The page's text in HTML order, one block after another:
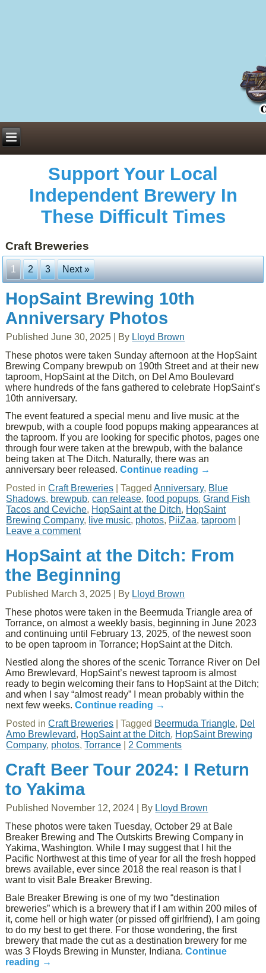
Support Your Local
Independent Brewery In
These Difficult Times
Craft Breweries
1 2 3 Next »
HopSaint Brewing 10th
Anniversary Photos
Published June 30, 2025 By Lloyd Brown
These photos were taken Sunday afternoon at the HopSaint
Brewing Company brewpub on 190th Street and at their new
taproom, HopSaint at the Ditch, on Del Amo Boulevard
where hundreds of the fans gathered to celebrate HopSaint’s
10th anniversary.
The event featured a special menu and live music at the
brewpub, with a couple food popups making appearances at
the taproom. If you are looking for specific photos, pages one
through four were taken at the brewpub, with the balance
being taken at The Ditch. Naturally, there was an
anniversary beer released.Continue reading →
Posted in Craft Breweries |Tagged Anniversary, Blue
Shadows, brewpub,can release,food popups,Grand Fish
Tacos and Ceviche, HopSaint at the Ditch, HopSaint
Brewing Company, live music, photos, PiiZaa,taproom
Leave a comment
HopSaint at the Ditch: From
the Beginning
Published March 3, 2025 By Lloyd Brown
These photos were taken in the Beermuda Triangle area of
Torrance, on almost a weekly basis, beginning in June 2023
and continuing until February 13, 2025, of the newest soon
to be open taproom in Torrance; HopSaint at the Ditch.
Nestled along the shores of the scenic Torrance River on Del
Amo Brewlevard, HopSaint’s newest taproom is almost
ready to begin welcoming their fans to HopSaint at the Ditch;
and when I say “almost ready” I mean probably within the
next few weeks.Continue reading →
Posted in Craft Breweries |Tagged Beermuda Triangle, Del
Amo Brewlevard, HopSaint at the Ditch, HopSaint Brewing
Company, photos,Torrance 2 Comments
Craft Beer Tour 2024: I Return
to Yakima
Published November 12, 2024 By Lloyd Brown
These photos were taken Tuesday, October 29 at Bale
Breaker Brewing and The Outskirts Brewing Company in
Yakima, Washington. While I may suggest that I hit the
Pacific Northwest at this time of year for all the fresh hopped
brews available, ever since 2018 the real reason is that I
want to visit Bale Breaker Brewing.
Bale Breaker Brewing is one of my two “destination
breweries” which is a brewery that if I am within 200 miles of
it, come hell or high water (or pissed off girlfriend), I am going
to do my best to get there. For those wondering, the first
brewery that made the cut as a destination brewery for me
was 3 Floyds Brewing in Munster, Indiana.Continue
reading →